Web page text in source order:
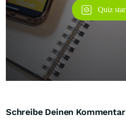
Schreibe Deinen Kommentar